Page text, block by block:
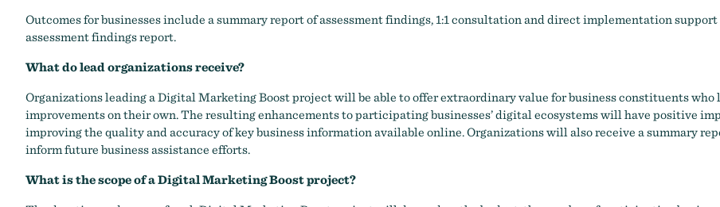
Outcomes for businesses include a summary report of assessment findings, 1:1 consultation and direct implementation support
assessment findings report.
What do lead organizations receive?
Organizations leading a Digital Marketing Boost project will be able to offer extraordinary value for business constituents
improvements on their own. The resulting enhancements to participating businesses’ digital ecosystems will have positive
improving the quality and accuracy of key business information available online. Organizations will also receive a summary
inform future business assistance efforts.
What is the scope of a Digital Marketing Boost project?